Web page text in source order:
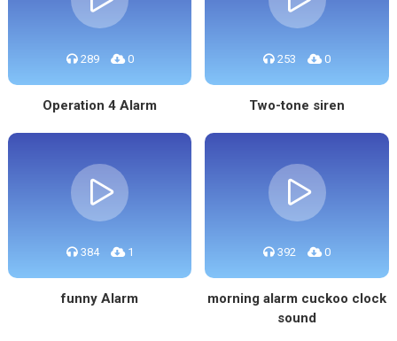
289 0
Operation 4 Alarm
253 0
Two-tone siren
384 1
funny Alarm
392 0
morning alarm cuckoo clock
sound